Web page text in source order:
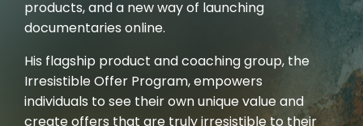
products, and a new way of launching
documentaries online.
His flagship product and coaching group, the
Irresistible Offer Program, empowers
individuals to see their own unique value and
create offers that are truly irresistible to their